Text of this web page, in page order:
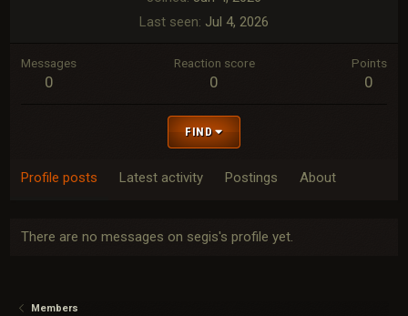
Last seen Jul 4, 2026
Messages
0
Reaction score
0
Points
0
FIND
Profile posts Latest activity Postings About
There are no messages on segis's profile yet.
Members